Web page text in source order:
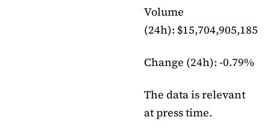
Volume
(24h): $15,704,905,185
Change (24h): -0.79%
The data is relevant
at press time.